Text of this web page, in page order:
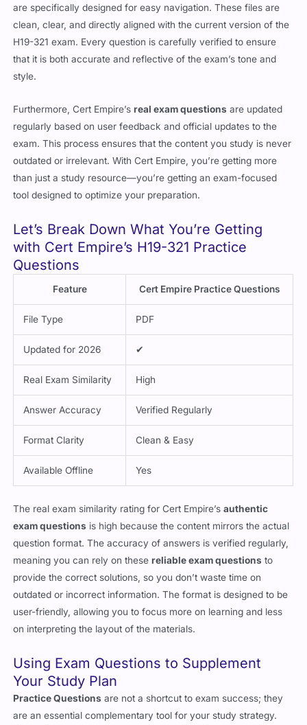
are specifically designed for easy navigation. These files are
clean, clear, and directly aligned with the current version of the
H19-321 exam. Every question is carefully verified to ensure
that it is both accurate and reflective of the exam’s tone and
style.
Furthermore, Cert Empire’sreal exam questions are updated
regularly based on user feedback and official updates to the
exam. This process ensures that the content you study is never
outdated or irrelevant. With Cert Empire, you’re getting more
than just a study resource—you’re getting an exam-focused
tool designed to optimize your preparation.
Let’s Break Down What You’re Getting
with Cert Empire’s H19-321 Practice
Questions
Feature Cert Empire Practice Questions
File Type PDF
Updated for 2026 ✔
Real Exam Similarity High
Answer Accuracy Verified Regularly
Format Clarity Clean & Easy
Available Offline Yes
The real exam similarity rating for Cert Empire’sauthentic
exam questions is high because the content mirrors the actual
question format. The accuracy of answers is verified regularly,
meaning you can rely on thesereliable exam questions to
provide the correct solutions, so you don’t waste time on
outdated or incorrect information. The format is designed to be
user-friendly, allowing you to focus more on learning and less
on interpreting the layout of the materials.
Using Exam Questions to Supplement
Your Study Plan
Practice Questions are not a shortcut to exam success; they
are an essential complementary tool for your study strategy.